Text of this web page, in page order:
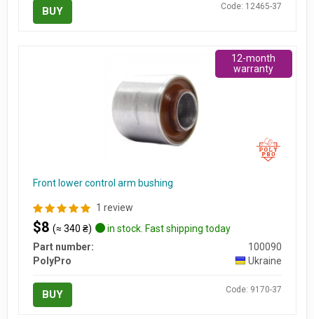
BUY Code: 12465-37
Front lower control arm bushing
1 review
$8 (≈ 340 ₴)
in stock. Fast shipping today
Part number:
100090
PolyPro
Ukraine
BUY Code: 9170-37
12-month
warranty